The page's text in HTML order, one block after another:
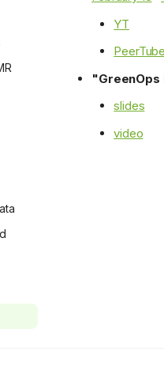
YT
PeerTube
slides
video